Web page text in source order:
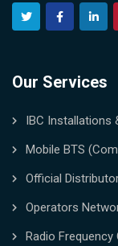
Our Services
IBC Installations
Mobile BTS
Official
Operators
Radio